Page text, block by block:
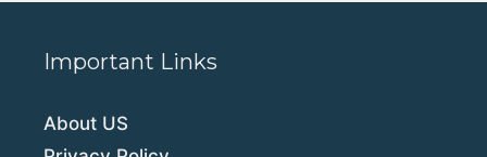
Important Links
About US